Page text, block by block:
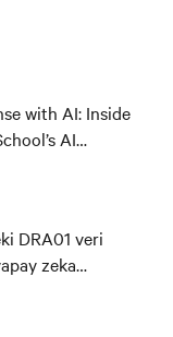
with AI: Inside
AI
DRA01 veri
zeka